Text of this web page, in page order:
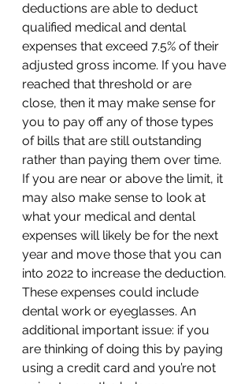
deductions are able to deduct
qualified medical and dental
expenses that exceed 7.5% of their
adjusted gross income. If you have
reached that threshold or are
close, then it may make sense for
you to pay off any of those types
of bills that are still outstanding
rather than paying them over time.
If you are near or above the limit, it
may also make sense to look at
what your medical and dental
expenses will likely be for the next
year and move those that you can
into 2022 to increase the deduction.
These expenses could include
dental work or eyeglasses. An
additional important issue: if you
are thinking of doing this by paying
using a credit card and you’re not